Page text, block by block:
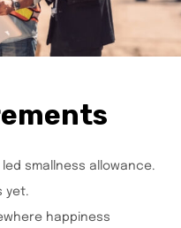
smallness allowance.
yet.
happiness